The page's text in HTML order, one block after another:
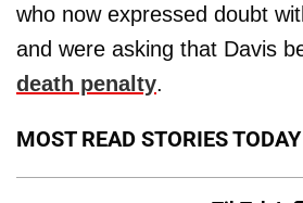
who now expressed doubt
and were asking that Davis
death penalty.
MOST READ STORIES TODAY